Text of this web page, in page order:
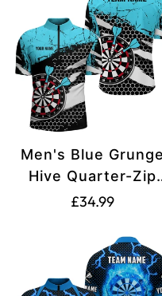
Men's Blue Grunge
Hive Quarter-Zip
Dart Shirt V1112
Translation
£34.99